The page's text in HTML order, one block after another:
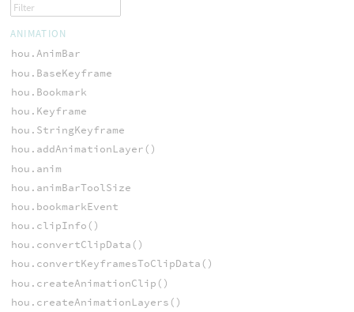
ANIMATION
hou.AnimBar
hou.BaseKeyframe
hou.Bookmark
hou.Keyframe
hou.StringKeyframe
hou.addAnimationLayer()
hou.anim
hou.animBarToolSize
hou.bookmarkEvent
hou.clipInfo()
hou.convertClipData()
hou.convertKeyframesToClipData()
hou.createAnimationClip()
hou.createAnimationLayers()